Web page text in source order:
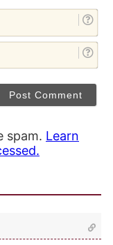
spam. Learn